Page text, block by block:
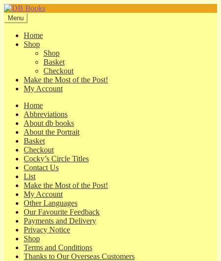
Skip
to
navigation
Skip
to
content
Menu
Home
Shop
Shop
Basket
Checkout
Make the Most of the Post!
My Account
Home
Abbreviations
About db books
About the Portrait
Basket
Checkout
Cocky’s Circle Titles
Contact Us
List
Make the Most of the Post!
My Account
Other Languages
Our Favourite Feedback
Payments and Delivery
Privacy Notice
Shop
Terms and Conditions
Thanks to Our Overseas Customers